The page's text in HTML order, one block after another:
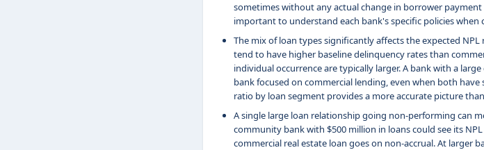
sometimes without any actual change in borrower
important to understand each bank's specific policies
The mix of loan types significantly affects the expected
tend to have higher baseline delinquency rates than
individual occurrence are typically larger. A bank with a
bank focused on commercial lending, even when both
ratio by loan segment provides a more accurate picture
A single large loan relationship going non-performing can
community bank with $500 million in loans could see its
commercial real estate loan goes on non-accrual. At larger